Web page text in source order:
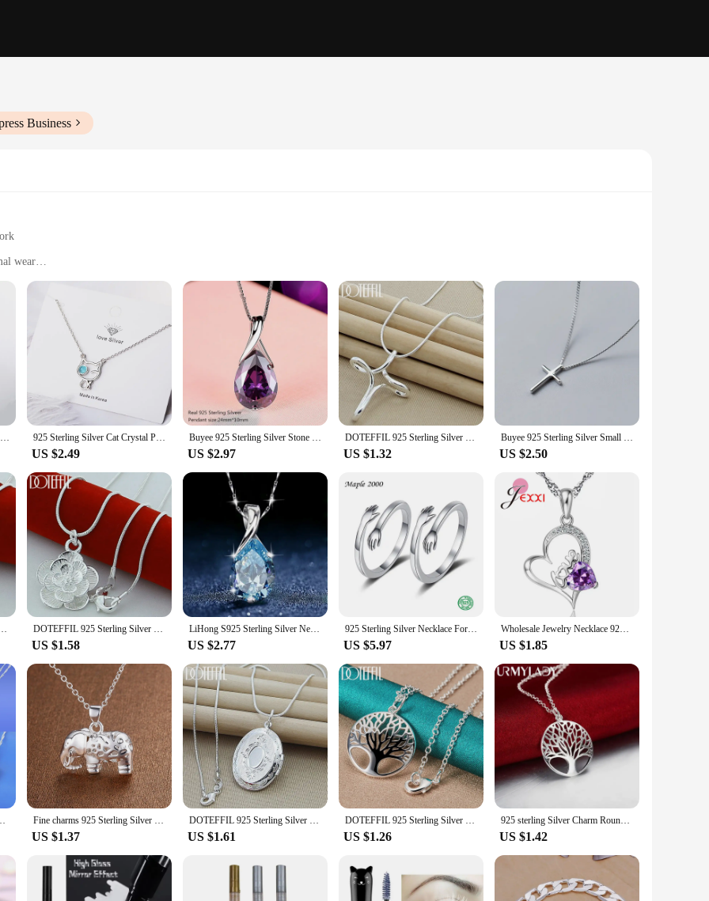
Business
wear
craftsmanship of Celtic culture. Each piece features intricate Celtic knotwork, symbolizing the interconnectedness of life and the
only visually appealing but also serves as a powerful statement of heritage and pride. Whether you're looking to add a touch of
a special occasion, these necklaces are the perfect choice.
any outfit, from a casual day out to a formal event. The pendant's lightweight design ensures it remains comfortable to wear throughout
pendant's intricate design is sure to draw attention and spark conversations, making it an excellent icebreaker at social gatherings or a
cultural heritage or simply looking for a stylish accessory that stands out, these silver gaelic pendant necklaces are an excellent choice.
preferences and occasions. Whether you're looking to treat yourself or searching for the perfect gift, these necklaces are sure to
Buyee 925 Sterling Silver Stone Pendant Chain Natural Amethyst & Aquamarine Necklace for Woman Girl Fashion Fine Jewelry Chain 925 Sterling Silver Cat Crystal Pendants Necklaces For Women Gift Female Party Luxury Jewelry Offers GaaBou
US $2.49
Buyee 925 Sterling Silver Stone Pendant Chain Natural Amethyst Necklace for Woman Luxury Wedding Fine Jewelry Chain with Box
US $2.97
DOTEFFIL 925 Sterling Silver Cross Pendant Necklace 16-30 Inch Snake Chain For Woman Fashion Wedding Engagement Jewelry
US $1.32
Buyee 925 Sterling Silver Small Cross Pendant Chain Light Polishing Simple Necklace for Women Fashion Glamour Fine Jewelry Chain
US $2.50
18/20/22/24/28/30 inch Snake Chain For Women Wedding Engagement Jewelry DOTEFFIL 925 Sterling Silver Rose Flower Pendant Necklace 18/20-24/26/30 Inch Snake Chain For Women Wedding Engagement Jewelry
US $1.58
LiHong S925 Sterling Silver Necklace Angel Tears Crystal Blue Topaz Pendant Necklace for Woman Charm Jewelry Gift
US $2.77
925 Sterling Silver Necklace For Women Choker People Hug Couple Pendant Necklace 18k Gold Lover Gift Fashion Jewelry
US $5.97
Wholesale Jewelry Necklace 925 Sterling Silver Love Letter Heart Cubic Zirconia Pendant Jewellery Necklaces Two Colors
US $1.85
Women Luxury Geometry Wedding Chain Necklace Fine charms 925 Sterling Silver Pretty elephant pendant Necklace For Women fashion Wedding accessories party Jewelry gifts
US $1.37
DOTEFFIL 925 Sterling Silver Oval Round Photo Frame Pendant Necklace 18/20-28/30 Inch Snake Chain For Woman Man Wedding Jewelry
US $1.61
DOTEFFIL 925 Sterling Silver 16-30 Inch Chain Tree Round Pendant Necklace For Woman Fashion Wedding Engagement Charm Jewelry
US $1.26
925 sterling Silver Charm Round tree Pendant Necklace For Women Luxury Fashion Party Wedding Accessories Jewelry Christmas Gifts
US $1.42